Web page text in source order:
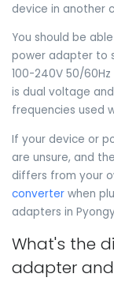
device in another
You should be
power adapter to
100-240V 50/
is dual voltage
frequencies used
If your device or
are unsure, and
differs from your
converter when
adapters in
What's the
adapter